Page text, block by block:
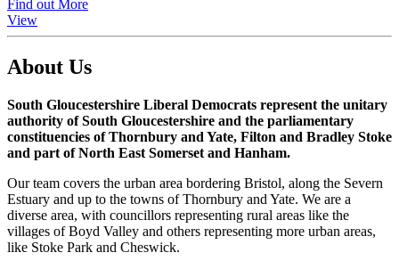
Find out More
View
About Us
South Gloucestershire Liberal Democrats represent the unitary
authority of South Gloucestershire and the parliamentary
constituencies of Thornbury and Yate, Filton and Bradley Stoke
and part of North East Somerset and Hanham.
Our team covers the urban area bordering Bristol, along the Severn
Estuary and up to the towns of Thornbury and Yate. We are a
diverse area, with councillors representing rural areas like the
villages of Boyd Valley and others representing more urban areas,
like Stoke Park and Cheswick.